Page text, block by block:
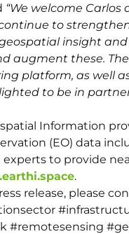
“We welcome
to
insight
augment these.
platform, as well
to be in
Information
(EO) data
to provide
.
release, please